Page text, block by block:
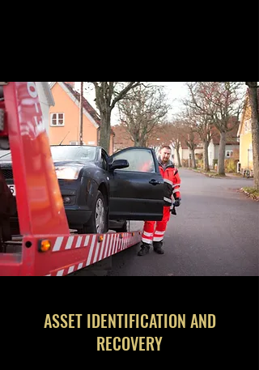
ASSET IDENTIFICATION AND
RECOVERY